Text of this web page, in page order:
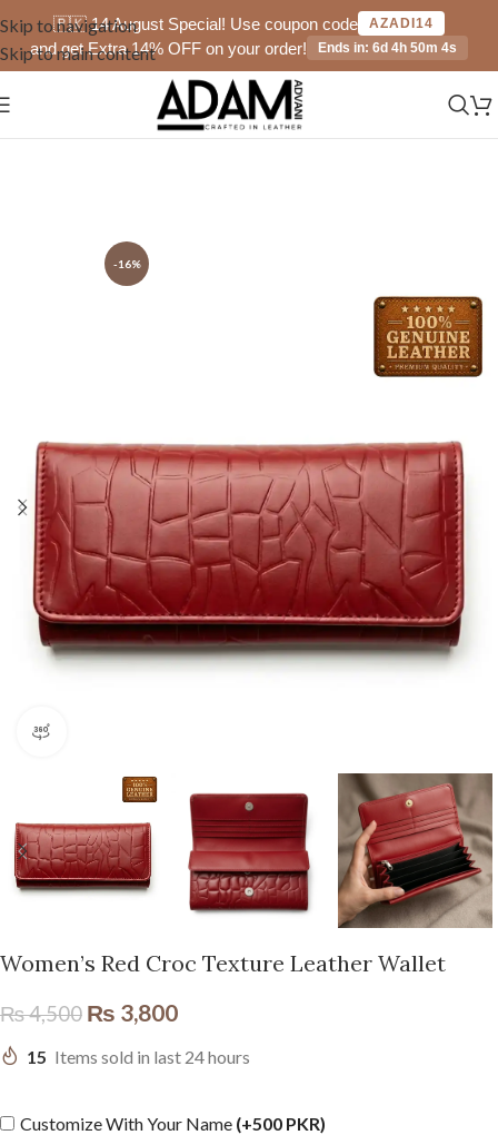
🇵🇰 14 August Special! Use coupon code AZADI14
and get Extra 14% OFF on your order! Ends in: 6d 4h 50m 4s
Skip to navigation
Skip to main content
-16%
Women’s Red Croc Texture Leather Wallet
₨4,500 ₨ 3,800
15 Items sold in last 24 hours
Customize With Your Name (+500 PKR)